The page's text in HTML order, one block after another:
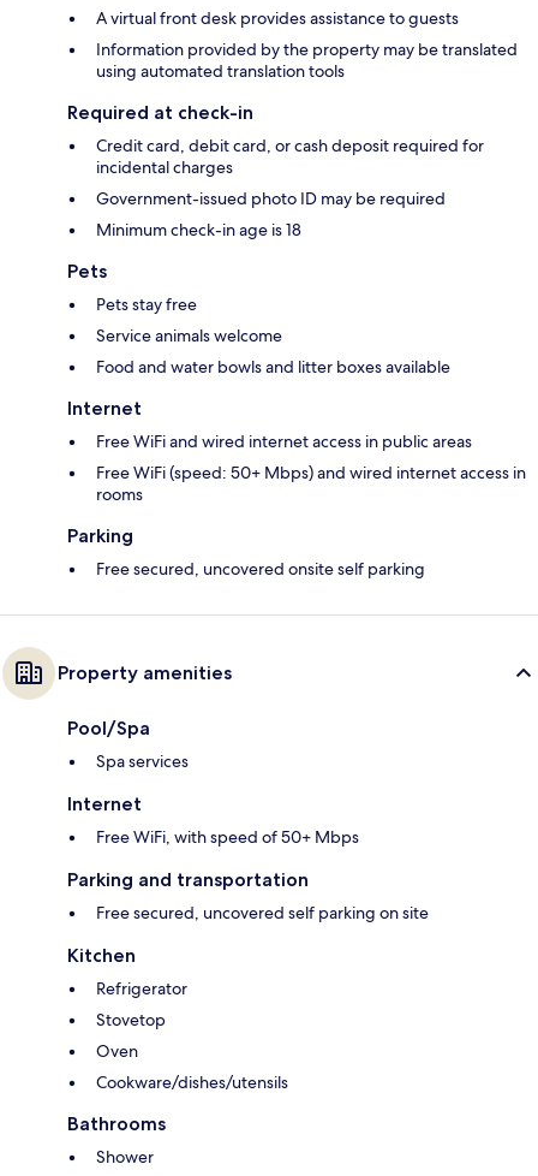
A virtual front desk provides assistance to guests
Information provided by the property may be translated
using automated translation tools
Required at check-in
Credit card, debit card, or cash deposit required for
incidental charges
Government-issued photo ID may be required
Minimum check-in age is 18
Pets
Pets stay free
Service animals welcome
Food and water bowls and litter boxes available
Internet
Free WiFi and wired internet access in public areas
Free WiFi (speed: 50+ Mbps) and wired internet access in
rooms
Parking
Free secured, uncovered onsite self parking
Property amenities
Pool/Spa
Spa services
Internet
Free WiFi, with speed of 50+ Mbps
Parking and transportation
Free secured, uncovered self parking on site
Kitchen
Refrigerator
Stovetop
Oven
Cookware/dishes/utensils
Bathrooms
Shower